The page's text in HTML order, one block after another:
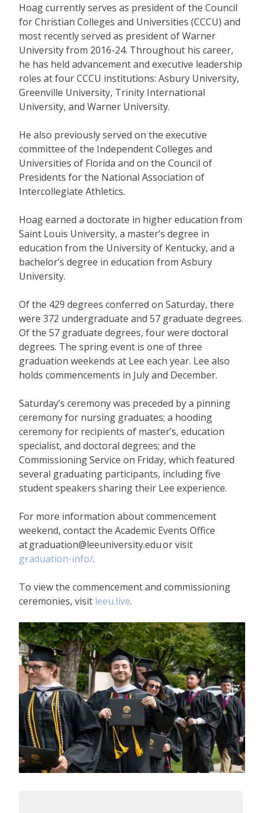
Hoag currently serves as president of the Council
for Christian Colleges and Universities (CCCU) and
most recently served as president of Warner
University from 2016-24. Throughout his career,
he has held advancement and executive leadership
roles at four CCCU institutions: Asbury University,
Greenville University, Trinity International
University, and Warner University.
He also previously served on the executive
committee of the Independent Colleges and
Universities of Florida and on the Council of
Presidents for the National Association of
Intercollegiate Athletics.
Hoag earned a doctorate in higher education from
Saint Louis University, a master’s degree in
education from the University of Kentucky, and a
bachelor’s degree in education from Asbury
University.
Of the 429 degrees conferred on Saturday, there
were 372 undergraduate and 57 graduate degrees.
Of the 57 graduate degrees, four were doctoral
degrees. The spring event is one of three
graduation weekends at Lee each year. Lee also
holds commencements in July and December.
Saturday’s ceremony was preceded by a pinning
ceremony for nursing graduates; a hooding
ceremony for recipients of master’s, education
specialist, and doctoral degrees; and the
Commissioning Service on Friday, which featured
several graduating participants, including five
student speakers sharing their Lee experience.
For more information about commencement
weekend, contact the Academic Events Office
atgraduation@leeuniversity.eduor visit
graduation-info/.
To view the commencement and commissioning
ceremonies, visit leeu.live.